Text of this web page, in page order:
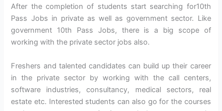
After the completion of students start searching for10th
Pass Jobs in private as well as government sector. Like
government 10th Pass Jobs, there is a big scope of
working with the private sector jobs also.
Freshers and talented candidates can build up their career
in the private sector by working with the call centers,
software industries, consultancy, medical sectors, real
estate etc. Interested students can also go for the courses